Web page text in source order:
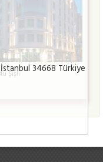
34668 Türkiye
Şişli